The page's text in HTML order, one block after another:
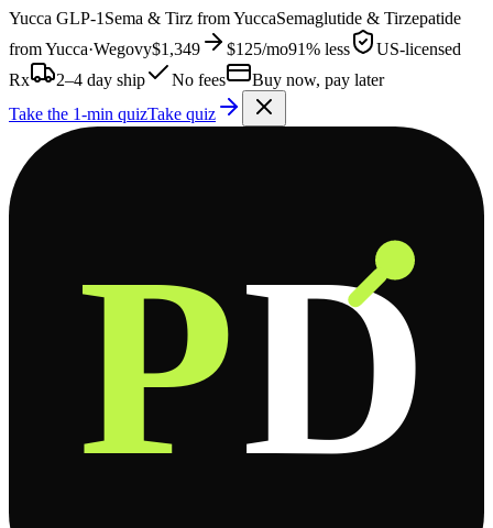
Yucca GLP-1 Sema & Tirz fromYuccaSemaglutide & Tirzepatide
fromYucca·Wegovy$1,349 $125/mo91% less
US-licensed
Rx
2–4 day ship No fees
Buy now, pay later
Take the 1-min quizTake quiz
PD